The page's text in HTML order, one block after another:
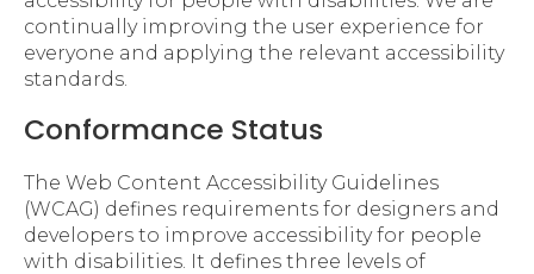
continually improving the user experience for
everyone and applying the relevant accessibility
standards.
Conformance Status
The Web Content Accessibility Guidelines
(WCAG) defines requirements for designers and
developers to improve accessibility for people
with disabilities. It defines three levels of